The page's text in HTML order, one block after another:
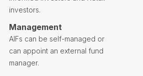
investors.
Management
AIFs can be self-managed or
can appoint an external fund
manager.